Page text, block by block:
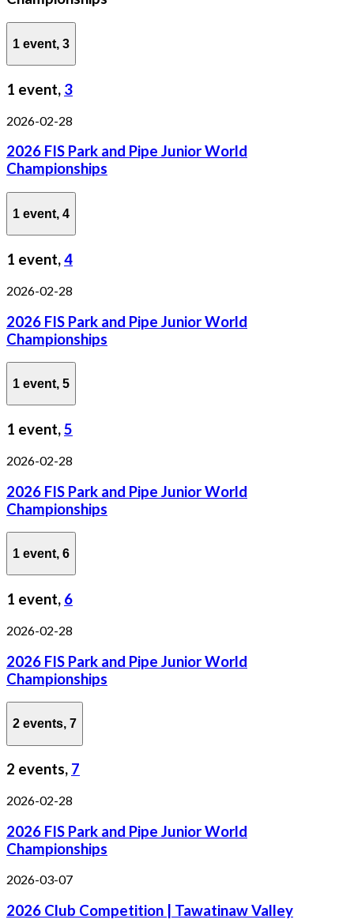
1 event, 3
1 event, 3
2026-02-28
2026 FIS Park and Pipe Junior World
Championships
1 event, 4
1 event,4
2026-02-28
2026 FIS Park and Pipe Junior World
Championships
1 event, 5
1 event,5
2026-02-28
2026 FIS Park and Pipe Junior World
Championships
1 event, 6
1 event, 6
2026-02-28
2026 FIS Park and Pipe Junior World
Championships
2 events, 7
2 events, 7
2026-02-28
2026 FIS Park and Pipe Junior World
Championships
2026-03-07
2026 Club Competition | Tawatinaw Valley